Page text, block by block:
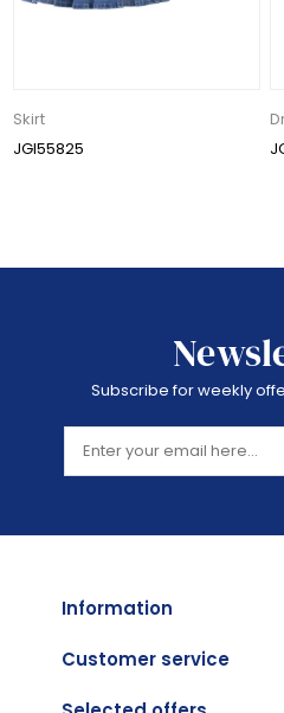
Skirt
JGI55825
Subscribe for weekly
Information
Customer service